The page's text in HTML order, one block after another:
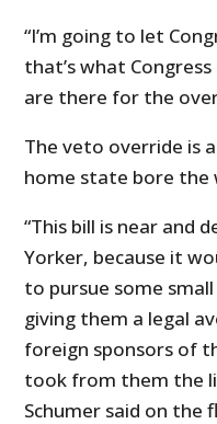
“I’m going to let
that’s what
are there for the
The veto override is
home state bore
“This bill is near and
Yorker, because it
to pursue some
giving them a legal
foreign sponsors of
took from them the
Schumer said on the